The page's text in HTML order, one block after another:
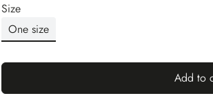
Size
One size
Add to